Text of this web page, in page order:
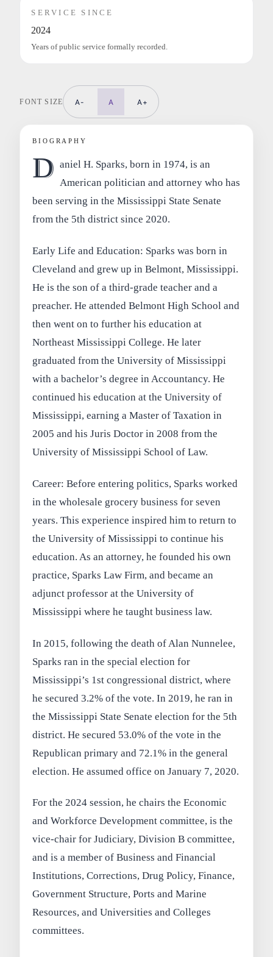
SERVICE SINCE
2024
Years of public service formally recorded.
FONT SIZE A- A A+
BIOGRAPHY
D aniel H. Sparks, born in 1974, is an
American politician and attorney who has
been serving in the Mississippi State Senate
from the 5th district since 2020.
Early Life and Education: Sparks was born in
Cleveland and grew up in Belmont, Mississippi.
He is the son of a third-grade teacher and a
preacher. He attended Belmont High School and
then went on to further his education at
Northeast Mississippi College. He later
graduated from the University of Mississippi
with a bachelor’s degree in Accountancy. He
continued his education at the University of
Mississippi, earning a Master of Taxation in
2005 and his Juris Doctor in 2008 from the
University of Mississippi School of Law.
Career: Before entering politics, Sparks worked
in the wholesale grocery business for seven
years. This experience inspired him to return to
the University of Mississippi to continue his
education. As an attorney, he founded his own
practice, Sparks Law Firm, and became an
adjunct professor at the University of
Mississippi where he taught business law.
In 2015, following the death of Alan Nunnelee,
Sparks ran in the special election for
Mississippi’s 1st congressional district, where
he secured 3.2% of the vote. In 2019, he ran in
the Mississippi State Senate election for the 5th
district. He secured 53.0% of the vote in the
Republican primary and 72.1% in the general
election. He assumed office on January 7, 2020.
For the 2024 session, he chairs the Economic
and Workforce Development committee, is the
vice-chair for Judiciary, Division B committee,
and is a member of Business and Financial
Institutions, Corrections, Drug Policy, Finance,
Government Structure, Ports and Marine
Resources, and Universities and Colleges
committees.